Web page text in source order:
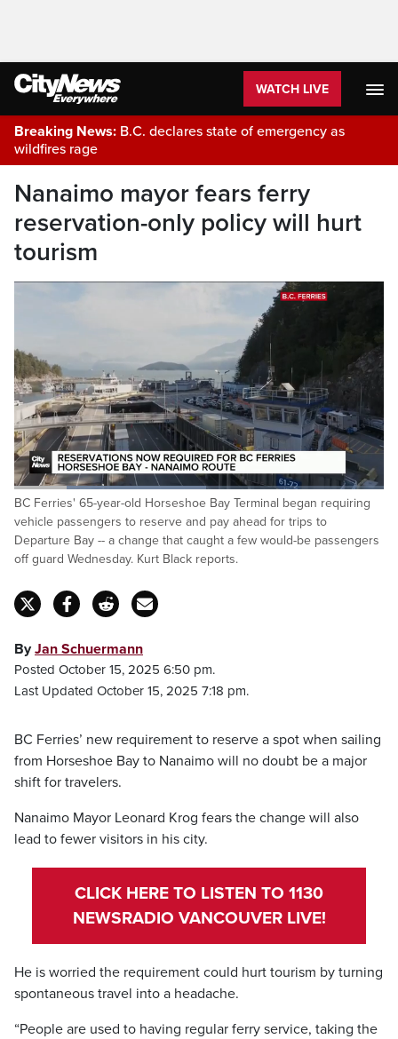
WATCH LIVE
Breaking News: B.C. declares state of emergency as
wildfires rage
Nanaimo mayor fears ferry
reservation-only policy will hurt
tourism
Pause Unmute
Loaded:
51.85%
BC Ferries' 65-year-old Horseshoe Bay Terminal began requiring
vehicle passengers to reserve and pay ahead for trips to
Departure Bay -- a change that caught a few would-be passengers
off guard Wednesday. Kurt Black reports.
ByJan Schuermann
Posted October 15, 2025 6:50 pm.
Last Updated October 15, 2025 7:18 pm.
BC Ferries’ new requirement to reserve a spot when sailing
from Horseshoe Bay to Nanaimo will no doubt be a major
shift for travelers.
Nanaimo Mayor Leonard Krog fears the change will also
lead to fewer visitors in his city.
CLICK HERE TO LISTEN TO 1130
NEWSRADIO VANCOUVER LIVE!
He is worried the requirement could hurt tourism by turning
spontaneous travel into a headache.
“People are used to having regular ferry service, taking the